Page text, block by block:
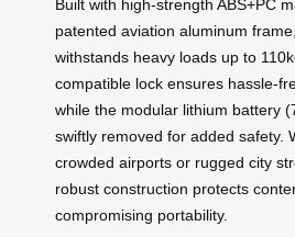
Built with high-strength ABS+PC
patented aviation aluminum
withstands heavy loads up to
compatible lock ensures hassle-
while the modular lithium battery
swiftly removed for added safety.
crowded airports or rugged city
robust construction protects
compromising portability.